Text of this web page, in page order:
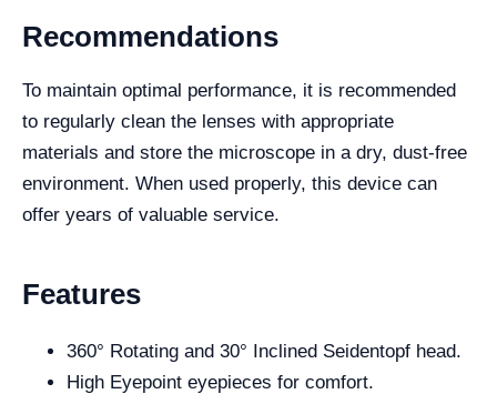
Recommendations
To maintain optimal performance, it is recommended
to regularly clean the lenses with appropriate
materials and store the microscope in a dry, dust-free
environment. When used properly, this device can
offer years of valuable service.
Features
360° Rotating and 30° Inclined Seidentopf head.
High Eyepoint eyepieces for comfort.